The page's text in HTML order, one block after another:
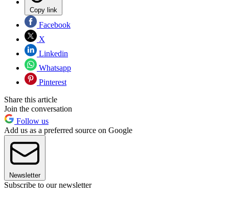
Copy link
Facebook
X
Linkedin
Whatsapp
Pinterest
Share this article
Join the conversation
Follow us
Add us as a preferred source on Google
Newsletter
Subscribe to our newsletter